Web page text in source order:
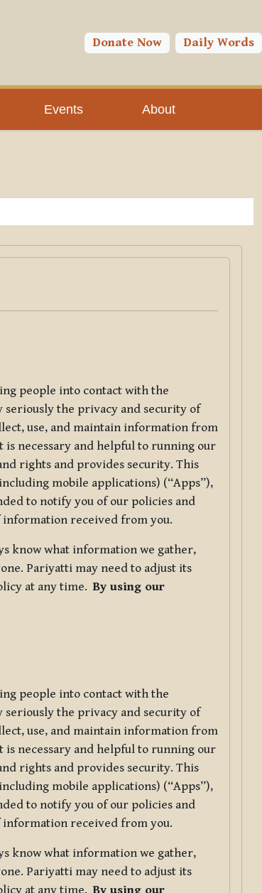
Donate Now Daily Words
Events About
people into contact with the
seriously the privacy and security of
use, and maintain information from
is necessary and helpful to running our
rights and provides security. This
mobile applications) (“Apps”),
to notify you of our policies and
information received from you.
know what information we gather,
Pariyatti may need to adjust its
at any time.By using our
people into contact with the
seriously the privacy and security of
use, and maintain information from
is necessary and helpful to running our
rights and provides security. This
mobile applications) (“Apps”),
to notify you of our policies and
information received from you.
know what information we gather,
Pariyatti may need to adjust its